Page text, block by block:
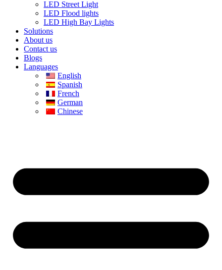
LED Street Light
LED Flood lights
LED High Bay Lights
Solutions
About us
Contact us
Blogs
Languages
English
Spanish
French
German
Chinese